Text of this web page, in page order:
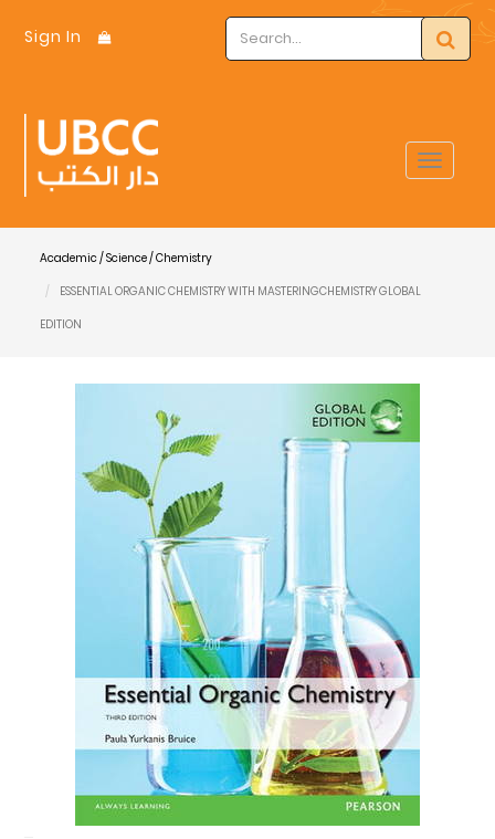
Sign In
Toggle
Academic / Science / Chemistry
ESSENTIAL ORGANIC CHEMISTRY WITH MASTERINGCHEMISTRY GLOBAL
EDITION